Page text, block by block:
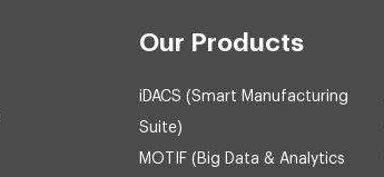
Our Products
iDACS (Smart Manufacturing
Suite)
MOTIF (Big Data & Analytics